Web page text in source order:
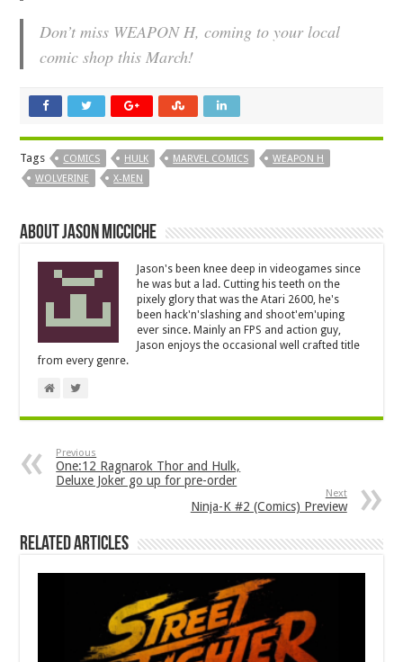
Don’t miss WEAPON H, coming to your local
comic shop this March!
Tags COMICS HULK MARVEL COMICS
WEAPON H
WOLVERINE
X-MEN
About Jason Micciche
Jason's been knee deep in videogames since
he was but a lad. Cutting his teeth on the
pixely glory that was the Atari 2600, he's
been hack'n'slashing and shoot'em'uping
ever since. Mainly an FPS and action guy,
Jason enjoys the occasional well crafted title
from every genre.
Previous
One:12 Ragnarok Thor and Hulk,
Deluxe Joker go up for pre-order
Next
Ninja-K #2 (Comics) Preview
Related Articles